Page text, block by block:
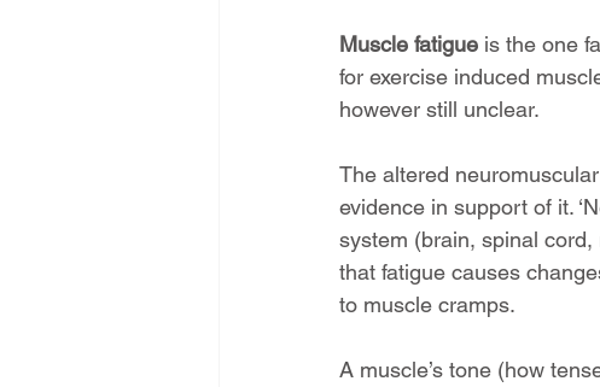
Muscle fatigue is the one
for exercise induced
however still unclear.
The altered
evidence in support of it.
system (brain, spinal
that fatigue causes
to muscle cramps.
A muscle’s tone (how